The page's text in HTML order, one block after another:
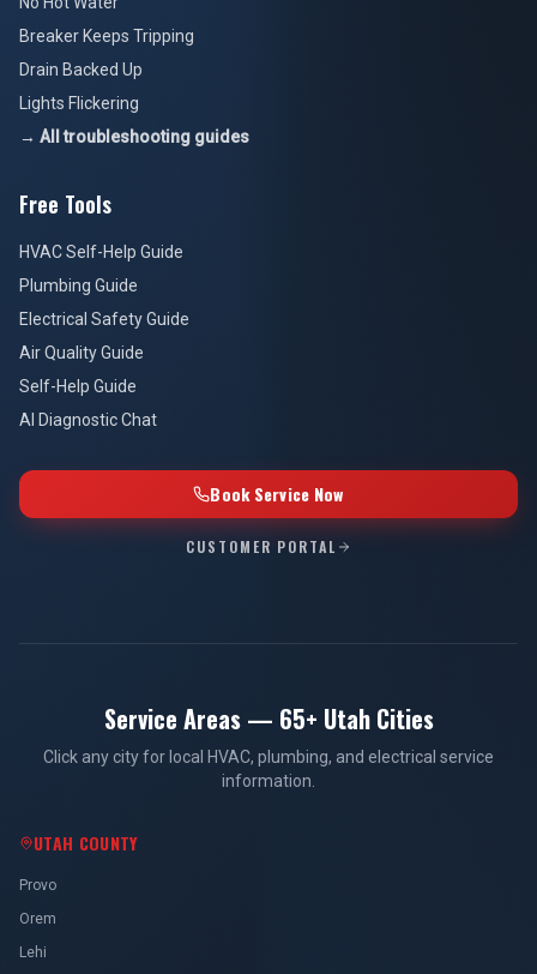
Breaker Keeps Tripping
Drain Backed Up
Lights Flickering
→ All troubleshooting guides
Free Tools
HVAC Self-Help Guide
Plumbing Guide
Electrical Safety Guide
Air Quality Guide
Self-Help Guide
AI Diagnostic Chat
Book Service Now
CUSTOMER PORTAL
Service Areas — 65+ Utah Cities
Click any city for local HVAC, plumbing, and electrical service
information.
UTAH COUNTY
Provo
Orem
Lehi